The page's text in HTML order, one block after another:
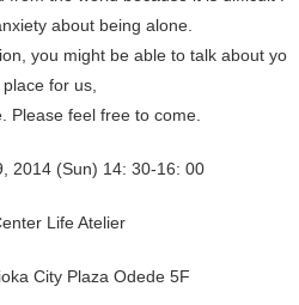
about being alone.
you might be able to talk about yo
for us,
Please feel free to come.
2014 (Sun) 14: 30-16: 00
Life Atelier
City Plaza Odede 5F